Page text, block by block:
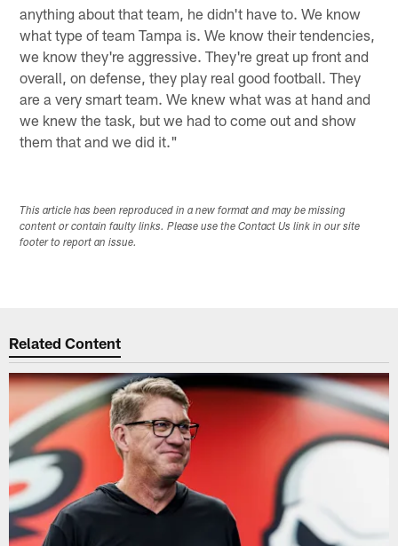
anything about that team, he didn't have to. We know
what type of team Tampa is. We know their tendencies,
we know they're aggressive. They're great up front and
overall, on defense, they play real good football. They
are a very smart team. We knew what was at hand and
we knew the task, but we had to come out and show
them that and we did it."
This article has been reproduced in a new format and may be missing
content or contain faulty links. Please use the Contact Us link in our site
footer to report an issue.
Related Content